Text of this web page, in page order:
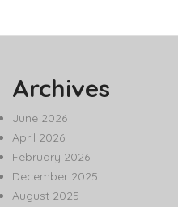
Archives
June 2026
April 2026
February 2026
December 2025
August 2025